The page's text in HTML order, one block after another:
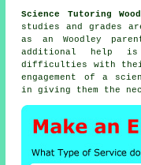
Science Tutoring
studies and grades
as an Woodley
additional help
difficulties with their
engagement of a
in giving them the